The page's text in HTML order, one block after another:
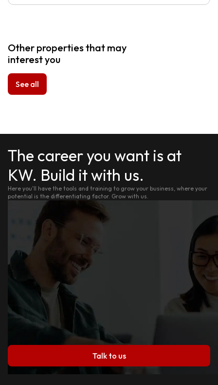
Other properties that may
interest you
See all
The career you want is at
KW. Build it with us.
Here you'll have the tools and training to grow your business, where your
potential is the differentiating factor. Grow with us.
Talk to us